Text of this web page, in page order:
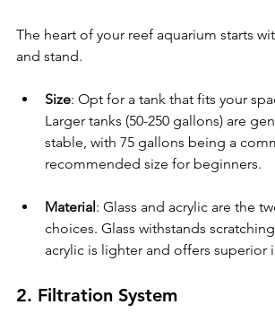
The heart of your reef aquarium starts
and stand.
Size: Opt for a tank that fits your
Larger tanks (50-250 gallons) are
stable, with 75 gallons being a
recommended size for beginners.
Material: Glass and acrylic are the
choices. Glass withstands
acrylic is lighter and offers superior
2. Filtration System